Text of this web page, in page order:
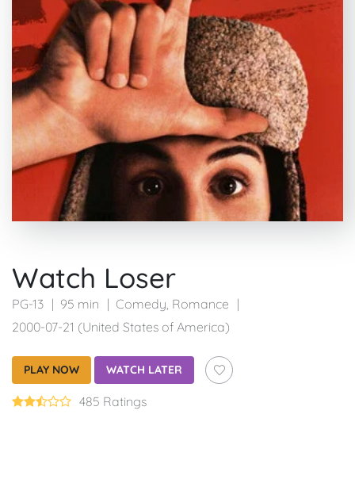
Watch Loser
PG-13 95 min Comedy, Romance
2000-07-21 (United States of America)
PLAY NOW WATCH LATER
485 Ratings